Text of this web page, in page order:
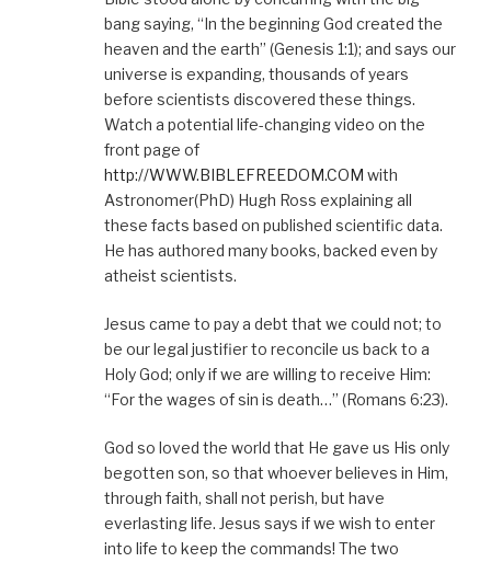
bang saying, “In the beginning God created the
heaven and the earth” (Genesis 1:1); and says our
universe is expanding, thousands of years
before scientists discovered these things.
Watch a potential life-changing video on the
front page of
http://WWW.BIBLEFREEDOM.COM with
Astronomer(PhD) Hugh Ross explaining all
these facts based on published scientific data.
He has authored many books, backed even by
atheist scientists.
Jesus came to pay a debt that we could not; to
be our legal justifier to reconcile us back to a
Holy God; only if we are willing to receive Him:
“For the wages of sin is death…” (Romans 6:23).
God so loved the world that He gave us His only
begotten son, so that whoever believes in Him,
through faith, shall not perish, but have
everlasting life. Jesus says if we wish to enter
into life to keep the commands! The two